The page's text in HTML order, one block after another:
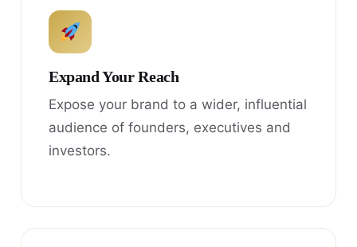
Expand Your Reach
Expose your brand to a wider, influential
audience of founders, executives and
investors.